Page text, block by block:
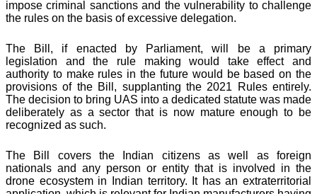
impose criminal sanctions and the vulnerability to challenge
the rules on the basis of excessive delegation.
The Bill, if enacted by Parliament, will be a primary
legislation and the rule making would take effect and
authority to make rules in the future would be based on the
provisions of the Bill, supplanting the 2021 Rules entirely.
The decision to bring UAS into a dedicated statute was made
deliberately as a sector that is now mature enough to be
recognized as such.
The Bill covers the Indian citizens as well as foreign
nationals and any person or entity that is involved in the
drone ecosystem in Indian territory. It has an extraterritorial